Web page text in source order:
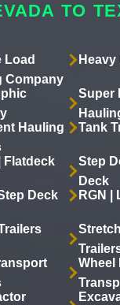
TO
Load
Company
Heavy
Super
Hauling
Tank
Flatdeck
Step
Deck
Deck
RGN |
Wheel